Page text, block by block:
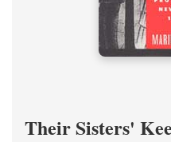
Their Sisters'